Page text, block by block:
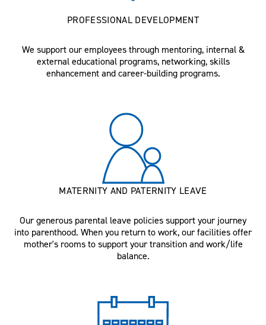
PROFESSIONAL DEVELOPMENT
We support our employees through mentoring, internal &
external educational programs, networking, skills
enhancement and career-building programs.
MATERNITY AND PATERNITY LEAVE
Our generous parental leave policies support your journey
into parenthood. When you return to work, our facilities offer
mother's rooms to support your transition and work/life
balance.